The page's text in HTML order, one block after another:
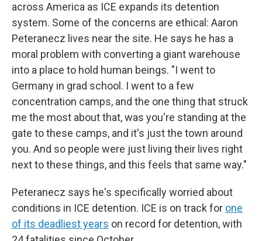
across America as ICE expands its detention
system. Some of the concerns are ethical: Aaron
Peteranecz lives near the site. He says he has a
moral problem with converting a giant warehouse
into a place to hold human beings. "I went to
Germany in grad school. I went to a few
concentration camps, and the one thing that struck
me the most about that, was you're standing at the
gate to these camps, and it's just the town around
you. And so people were just living their lives right
next to these things, and this feels that same way."
Peteranecz says he's specifically worried about
conditions in ICE detention. ICE is on track for one
of its deadliest years on record for detention, with